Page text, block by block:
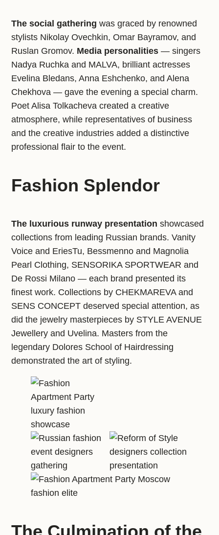
The social gathering was graced by renowned
stylists Nikolay Ovechkin, Omar Bayramov, and
Ruslan Gromov. Media personalities — singers
Nadya Ruchka and MALVA, brilliant actresses
Evelina Bledans, Anna Eshchenko, and Alena
Chekhova — gave the evening a special charm.
Poet Alisa Tolkacheva created a creative
atmosphere, while representatives of business
and the creative industries added a distinctive
professional flair to the event.
Fashion Splendor
The luxurious runway presentation showcased
collections from leading Russian brands. Vanity
Voice and EriesTu, Bessmenno and Magnolia
Pearl Clothing, SENSORIKA SPORTWEAR and
De Rossi Milano — each brand presented its
finest work. Collections by CHEKMAREVA and
SENS CONCEPT deserved special attention, as
did the jewelry masterpieces by STYLE AVENUE
Jewellery and Uvelina. Masters from the
legendary Dolores School of Hairdressing
demonstrated the art of styling.